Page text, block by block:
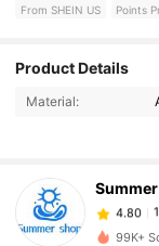
From SHEIN US Points
Product Details
Material:
4.80
4.80
1***i
4.80
99K+